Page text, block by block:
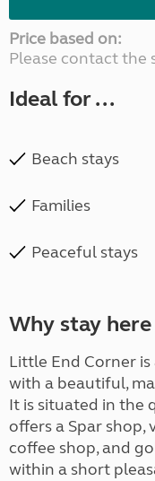
Price based on:
Please contact the
Ideal for ...
Beach stays
Families
Peaceful stays
Why stay here
Little End Corner
with a beautiful,
It is situated in the
offers a Spar shop,
coffee shop, and
within a short